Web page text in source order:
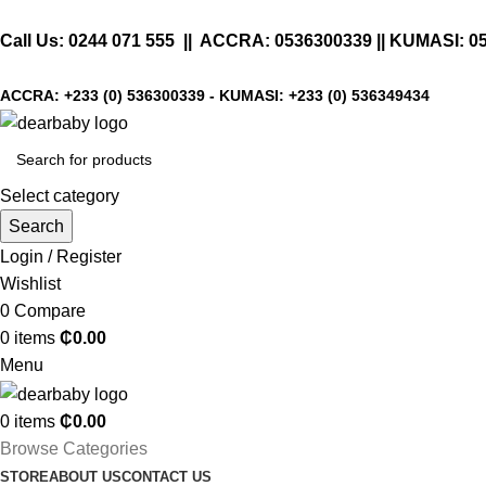
Call Us: 0244 071 555 || ACCRA: 0536300339 || KUMASI:
ACCRA: +233 (0) 536300339 - KUMASI: +233 (0) 536349434
Select category
Search
Login / Register
Wishlist
0 Compare
0 items ₵0.00
Menu
0 items ₵0.00
Browse Categories
STOREABOUT USCONTACT US